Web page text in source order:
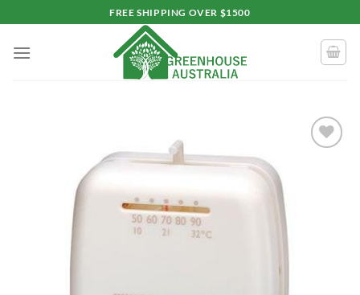
to
content
FREE SHIPPING OVER $1500